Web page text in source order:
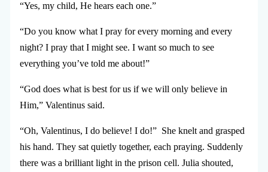
“Yes, my child, He hears each one.”
“Do you know what I pray for every morning and every
night? I pray that I might see. I want so much to see
everything you’ve told me about!”
“God does what is best for us if we will only believe in
Him,” Valentinus said.
“Oh, Valentinus, I do believe! I do!” She knelt and grasped
his hand. They sat quietly together, each praying. Suddenly
there was a brilliant light in the prison cell. Julia shouted,